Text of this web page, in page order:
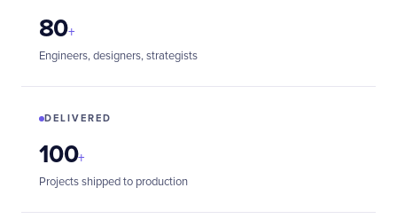
80+
Engineers, designers, strategists
DELIVERED
100+
Projects shipped to production